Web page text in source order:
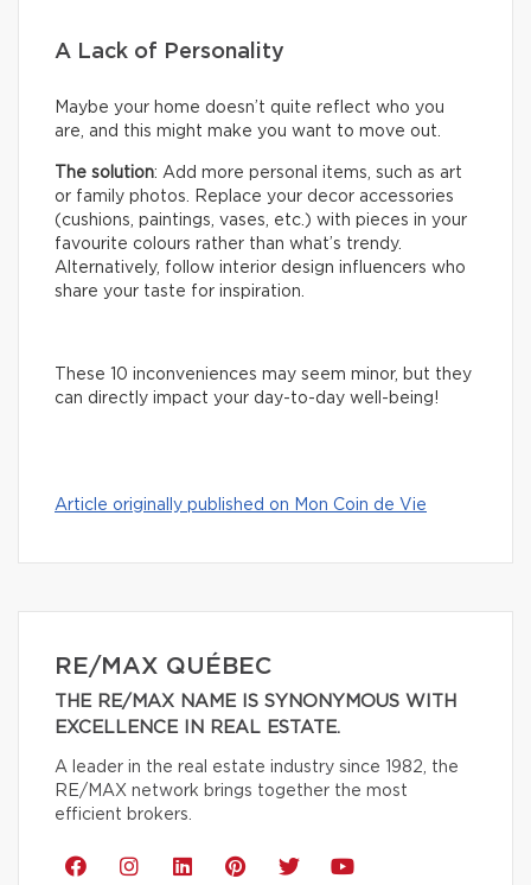
A Lack of Personality
Maybe your home doesn’t quite reflect who you
are, and this might make you want to move out.
The solution: Add more personal items, such as art
or family photos. Replace your decor accessories
(cushions, paintings, vases, etc.) with pieces in your
favourite colours rather than what’s trendy.
Alternatively, follow interior design influencers who
share your taste for inspiration.
These 10 inconveniences may seem minor, but they
can directly impact your day-to-day well-being!
Article originally published on Mon Coin de Vie
RE/MAX QUÉBEC
THE RE/MAX NAME IS SYNONYMOUS WITH
EXCELLENCE IN REAL ESTATE.
A leader in the real estate industry since 1982, the
RE/MAX network brings together the most
efficient brokers.